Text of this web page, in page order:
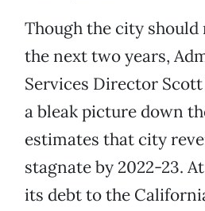
Though the city
the next two years,
Services Director
a bleak picture down
estimates that city
stagnate by 2022-23.
its debt to the